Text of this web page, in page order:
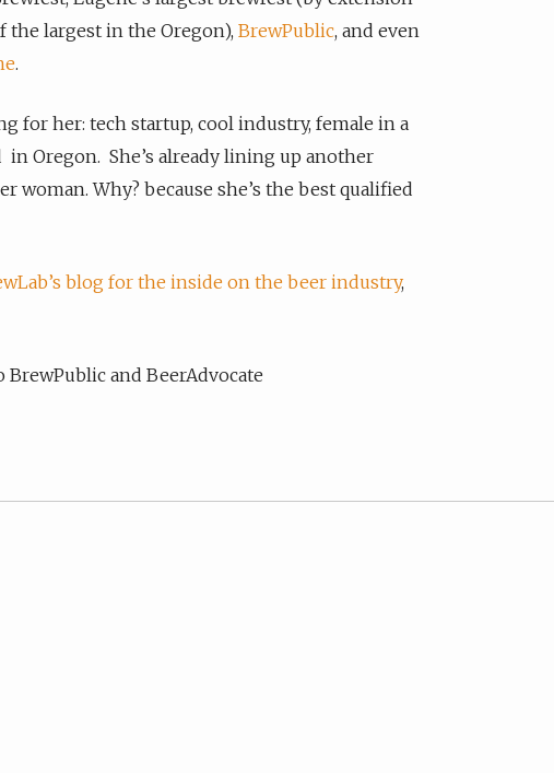
the largest in the Oregon), BrewPublic, and even
.
for her: tech startup, cool industry, female in a
Oregon. She’s already lining up another
woman. Why? because she’s the best qualified
blog for the inside on the beer industry,
BrewPublic and BeerAdvocate